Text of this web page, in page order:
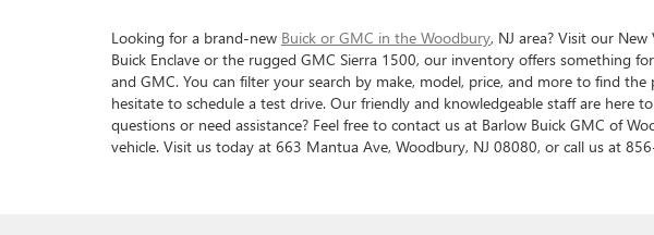
Looking for a brand-new Buick or GMC in the Woodbury, NJ area? Visit our
Buick Enclave or the rugged GMC Sierra 1500, our inventory offers something
and GMC. You can filter your search by make, model, price, and more to find
hesitate to schedule a test drive. Our friendly and knowledgeable staff are here
questions or need assistance? Feel free to contact us at Barlow Buick GMC of
vehicle. Visit us today at 663 Mantua Ave, Woodbury, NJ 08080, or call us at